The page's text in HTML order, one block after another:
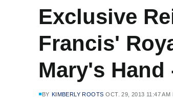
Exclusive
Francis'
Mary's Hand
BY KIMBERLY ROOTS OCT. 29, 2013 11:47 AM